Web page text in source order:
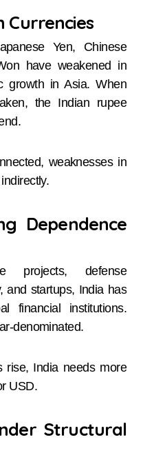
Currencies
Yen, Chinese
have weakened in
growth in Asia. When
the Indian rupee
weaknesses in
Dependence
projects, defense
and startups, India has
financial institutions.
denominated.
rise, India needs more
USD.
Structural